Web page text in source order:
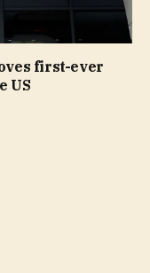
first-ever
US